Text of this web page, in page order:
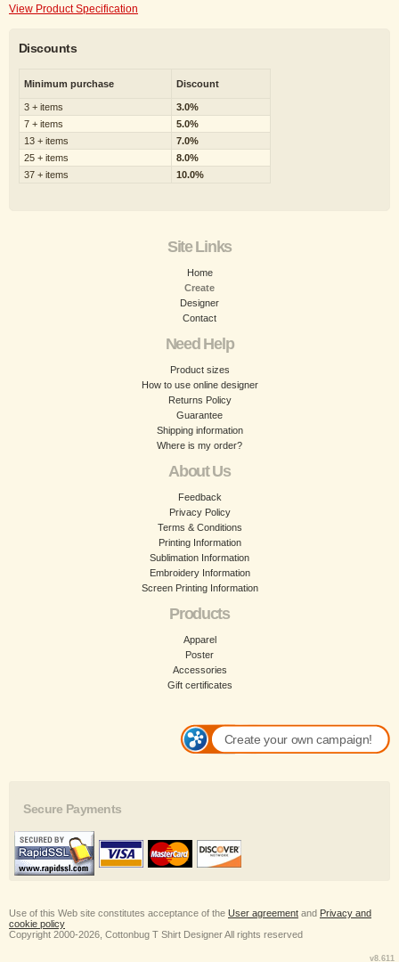
View Product Specification
Discounts
Minimum purchase Discount
3 + items
3.0%
7 + items
5.0%
13 + items
7.0%
25 + items
8.0%
37 + items
10.0%
Site Links
Home
Create
Designer
Contact
Need Help
Product sizes
How to use online designer
Returns Policy
Guarantee
Shipping information
Where is my order?
About Us
Feedback
Privacy Policy
Terms & Conditions
Printing Information
Sublimation Information
Embroidery Information
Screen Printing Information
Products
Apparel
Poster
Accessories
Gift certificates
Create your own campaign!
Secure Payments
Use of this Web site constitutes acceptance of the User agreement and Privacy and
cookie policy
Copyright 2000-2026, Cottonbug T Shirt Designer All rights reserved
v8.611